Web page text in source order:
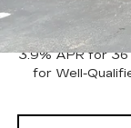
Sale Price:
3.9% APR for 36
for Well-